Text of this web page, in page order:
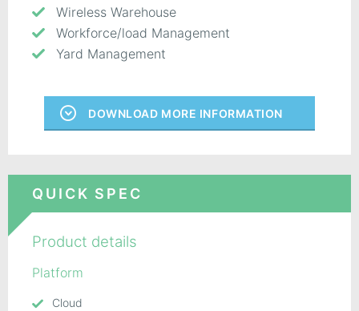
Wireless Warehouse
Workforce/load Management
Yard Management
DOWNLOAD MORE INFORMATION
QUICK SPEC
Product details
Platform
Cloud